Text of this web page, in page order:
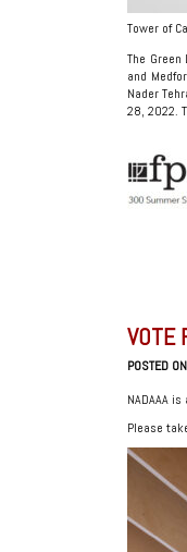
Tower of
The
and
Nader
28, 2022.
VOTE
POSTED
NADAAA
Please